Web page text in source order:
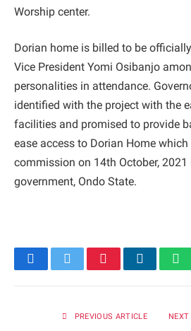
Worship center.
Dorian home is billed to be
Vice President Yomi Osibanjo
personalities in attendance.
identified with the project with the
facilities and promised to provide
ease access to Dorian Home
commission on 14th October, 2021
government, Ondo State.
FacebookTwitterPinterestLinkedIn
PREVIOUS ARTICLE NEXT